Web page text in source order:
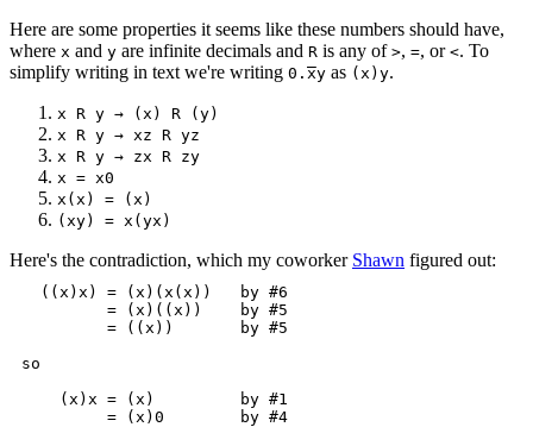
Here are some properties it seems like these numbers should have,
where x and y are infinite decimals and R is any of >, =, or <. To
simplify writing in text we're writing 0.x̅y as (x)y.
x R y → (x) R (y)
x R y → xz R yz
x R y → zx R zy
x = x0
x(x) = (x)
(xy) = x(yx)
Here's the contradiction, which my coworker Shawn figured out:
  ((x)x) = (x)(x(x))   by #6
         = (x)((x))    by #5
         = ((x))       by #5
so
    (x)x = (x)         by #1
         = (x)0        by #4